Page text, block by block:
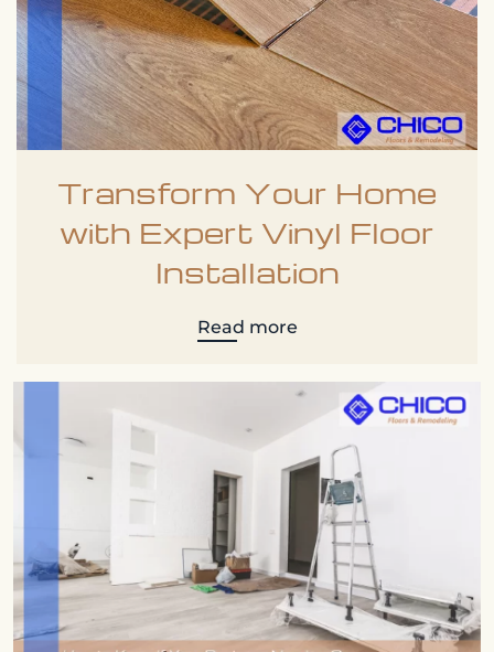
Transform Your Home
with Expert Vinyl Floor
Installation
Read more